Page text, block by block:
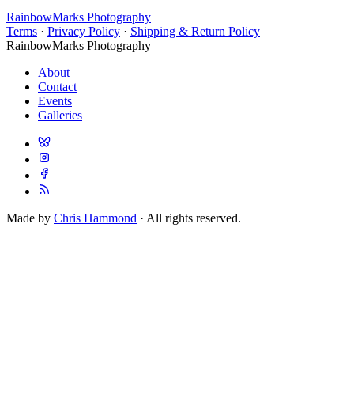
RainbowMarks Photography
Terms · Privacy Policy · Shipping & Return Policy
RainbowMarks Photography
About
Contact
Events
Galleries
Made by Chris Hammond · All rights reserved.